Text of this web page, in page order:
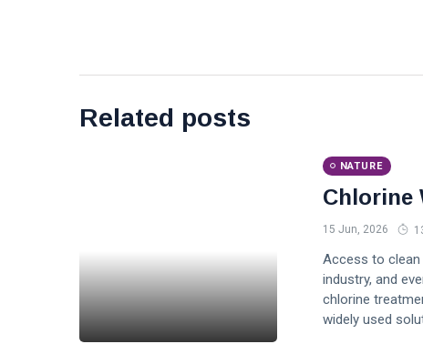
Related posts
NATURE
Chlorine
15 Jun, 2026
Access to clean
industry, and
chlorine
widely used